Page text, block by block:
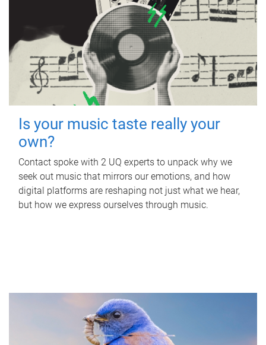
Is your music taste really your
own?
Contact spoke with 2 UQ experts to unpack why we
seek out music that mirrors our emotions, and how
digital platforms are reshaping not just what we hear,
but how we express ourselves through music.